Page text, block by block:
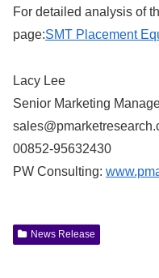
For detailed analysis of
page:SMT Placement
Lacy Lee
Senior Marketing
00852-95632430
PW Consulting:
News Release